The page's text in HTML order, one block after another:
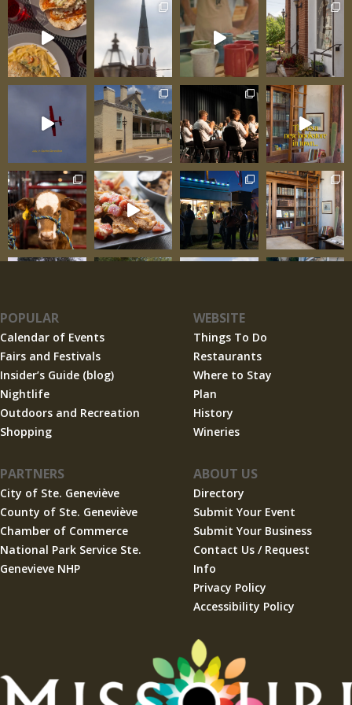
transforms tasting
POPULAR
Calendar of Events
Fairs and Festivals
Insider’s Guide (blog)
Nightlife
Outdoors and Recreation
Shopping
WEBSITE
Things To Do
Restaurants
Where to Stay
Plan
History
Wineries
PARTNERS
City of Ste. Geneviève
County of Ste. Geneviève
Chamber of Commerce
National Park Service Ste.
Genevieve NHP
ABOUT US
Directory
Submit Your Event
Submit Your Business
Contact Us / Request
Info
Privacy Policy
Accessibility Policy